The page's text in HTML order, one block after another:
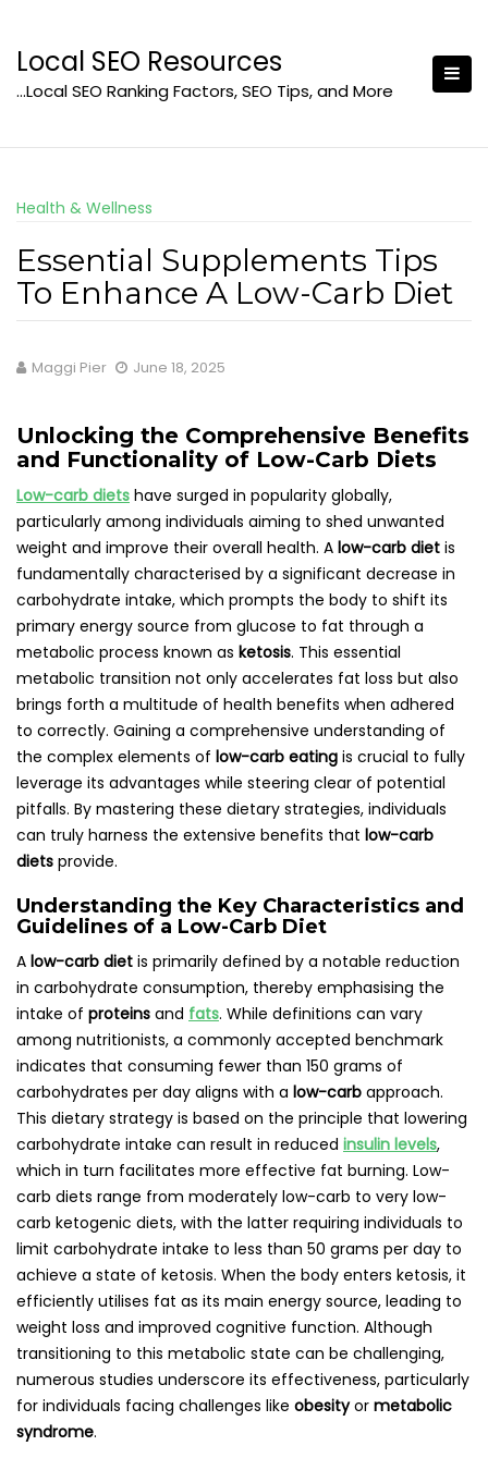
content
Local SEO Resources
…Local SEO Ranking Factors, SEO Tips, and More
Health & Wellness
Essential Supplements Tips
To Enhance A Low-Carb Diet
Maggi Pier June 18, 2025
Unlocking the Comprehensive Benefits
and Functionality of Low-Carb Diets
Low-carb diets have surged in popularity globally,
particularly among individuals aiming to shed unwanted
weight and improve their overall health. A low-carb diet is
fundamentally characterised by a significant decrease in
carbohydrate intake, which prompts the body to shift its
primary energy source from glucose to fat through a
metabolic process known as ketosis. This essential
metabolic transition not only accelerates fat loss but also
brings forth a multitude of health benefits when adhered
to correctly. Gaining a comprehensive understanding of
the complex elements of low-carb eating is crucial to fully
leverage its advantages while steering clear of potential
pitfalls. By mastering these dietary strategies, individuals
can truly harness the extensive benefits that low-carb
diets provide.
Understanding the Key Characteristics and
Guidelines of a Low-Carb Diet
A low-carb diet is primarily defined by a notable reduction
in carbohydrate consumption, thereby emphasising the
intake of proteins and fats. While definitions can vary
among nutritionists, a commonly accepted benchmark
indicates that consuming fewer than 150 grams of
carbohydrates per day aligns with a low-carb approach.
This dietary strategy is based on the principle that lowering
carbohydrate intake can result in reduced insulin levels,
which in turn facilitates more effective fat burning. Low-
carb diets range from moderately low-carb to very low-
carb ketogenic diets, with the latter requiring individuals to
limit carbohydrate intake to less than 50 grams per day to
achieve a state of ketosis. When the body enters ketosis, it
efficiently utilises fat as its main energy source, leading to
weight loss and improved cognitive function. Although
transitioning to this metabolic state can be challenging,
numerous studies underscore its effectiveness, particularly
for individuals facing challenges like obesityor metabolic
syndrome.